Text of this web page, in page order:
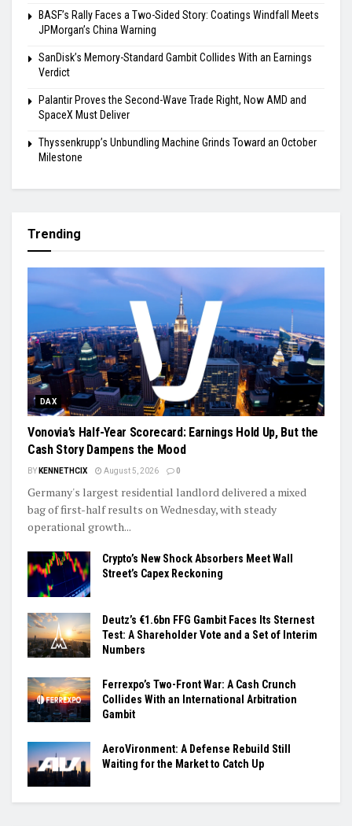
BASF’s Rally Faces a Two-Sided Story: Coatings Windfall Meets
JPMorgan’s China Warning
SanDisk’s Memory-Standard Gambit Collides With an Earnings
Verdict
Palantir Proves the Second-Wave Trade Right, Now AMD and
SpaceX Must Deliver
Thyssenkrupp’s Unbundling Machine Grinds Toward an October
Milestone
Trending
DAX
Vonovia’s Half-Year Scorecard: Earnings Hold Up, But the
Cash Story Dampens the Mood
BY KENNETHCIX August 5, 2026 0
Germany's largest residential landlord delivered a mixed
bag of first-half results on Wednesday, with steady
operational growth...
Crypto’s New Shock Absorbers Meet Wall
Street’s Capex Reckoning
Deutz’s €1.6bn FFG Gambit Faces Its Sternest
Test: A Shareholder Vote and a Set of Interim
Numbers
Ferrexpo’s Two-Front War: A Cash Crunch
Collides With an International Arbitration
Gambit
AeroVironment: A Defense Rebuild Still
Waiting for the Market to Catch Up